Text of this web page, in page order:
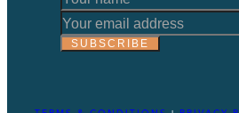
Email
* SUBSCRIBE